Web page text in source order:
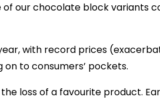
of our chocolate block variants
with record prices
to consumers’ pockets.
loss of a favourite product.